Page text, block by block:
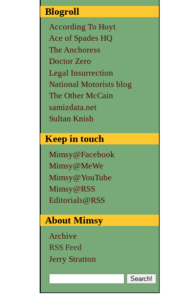
Blogroll
According To Hoyt
Ace of Spades HQ
The Anchoress
Doctor Zero
Legal Insurrection
National Motorists blog
The Other McCain
samizdata.net
Sultan Knish
Keep in touch
Mimsy@Facebook
Mimsy@MeWe
Mimsy@YouTube
Mimsy@RSS
Editorials@RSS
About Mimsy
Archive
RSS Feed
Jerry Stratton